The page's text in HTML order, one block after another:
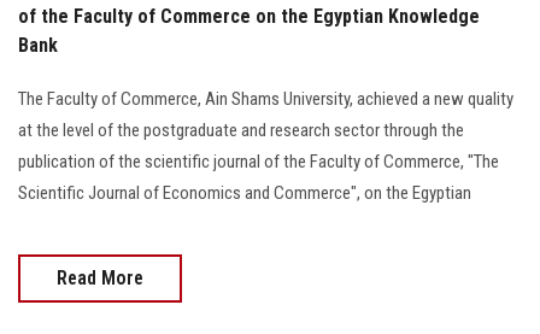
of the Faculty of Commerce on the Egyptian Knowledge
Bank
The Faculty of Commerce, Ain Shams University, achieved a new quality
at the level of the postgraduate and research sector through the
publication of the scientific journal of the Faculty of Commerce, "The
Scientific Journal of Economics and Commerce", on the Egyptian
Read More